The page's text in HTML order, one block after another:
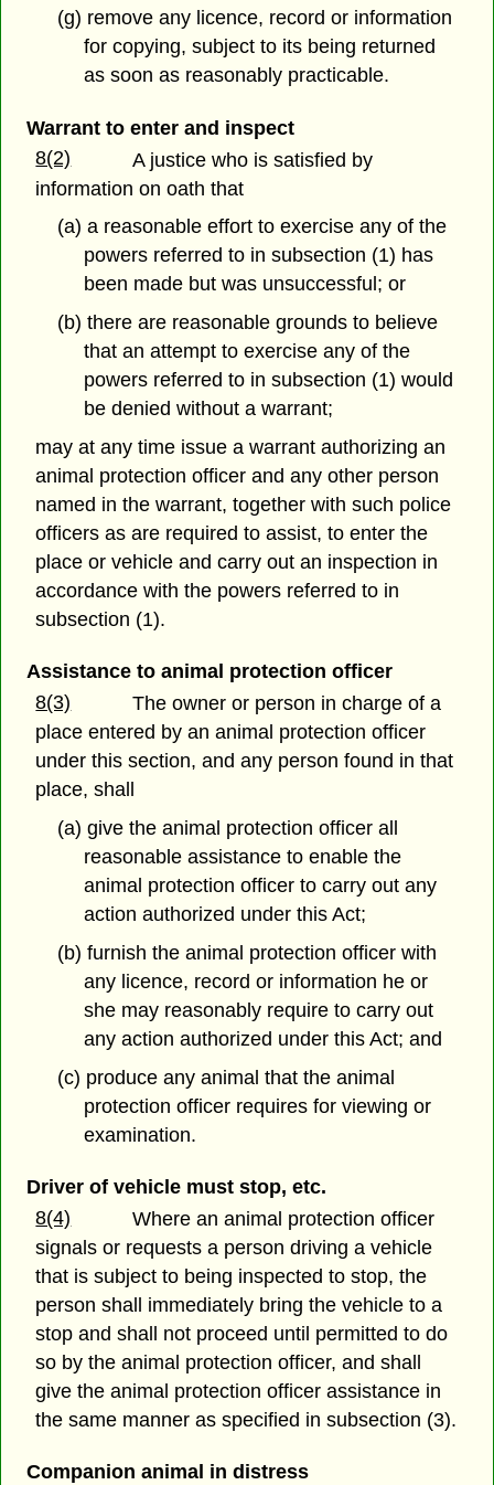
(g) remove any licence, record or information
for copying, subject to its being returned
as soon as reasonably practicable.
Warrant to enter and inspect
8(2)
A justice who is satisfied by
information on oath that
(a) a reasonable effort to exercise any of the
powers referred to in subsection (1) has
been made but was unsuccessful; or
(b) there are reasonable grounds to believe
that an attempt to exercise any of the
powers referred to in subsection (1) would
be denied without a warrant;
may at any time issue a warrant authorizing an
animal protection officer and any other person
named in the warrant, together with such police
officers as are required to assist, to enter the
place or vehicle and carry out an inspection in
accordance with the powers referred to in
subsection (1).
Assistance to animal protection officer
8(3)
The owner or person in charge of a
place entered by an animal protection officer
under this section, and any person found in that
place, shall
(a) give the animal protection officer all
reasonable assistance to enable the
animal protection officer to carry out any
action authorized under this Act;
(b) furnish the animal protection officer with
any licence, record or information he or
she may reasonably require to carry out
any action authorized under this Act; and
(c) produce any animal that the animal
protection officer requires for viewing or
examination.
Driver of vehicle must stop, etc.
8(4)
Where an animal protection officer
signals or requests a person driving a vehicle
that is subject to being inspected to stop, the
person shall immediately bring the vehicle to a
stop and shall not proceed until permitted to do
so by the animal protection officer, and shall
give the animal protection officer assistance in
the same manner as specified in subsection (3).
Companion animal in distress